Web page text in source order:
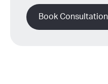
Book Consultation